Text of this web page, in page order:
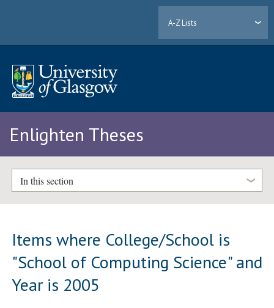
A-Z Lists
Enlighten Theses
In this section
Items where College/School is
"School of Computing Science" and
Year is 2005